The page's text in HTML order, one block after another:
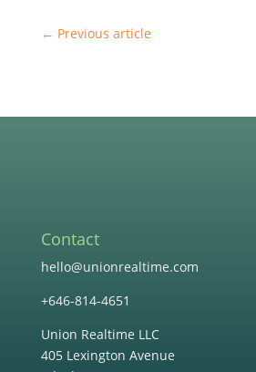
← Previous article
Contact
hello@unionrealtime.com
+646-814-4651
Union Realtime LLC
405 Lexington Avenue